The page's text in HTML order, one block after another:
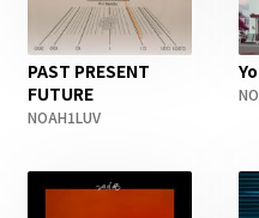
PAST PRESENT
FUTURE
NOAH1LUV